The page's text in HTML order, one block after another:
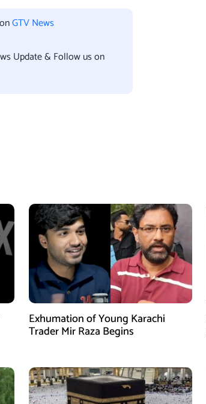
GTV News
Update & Follow us on
Exhumation of Young Karachi
Trader Mir Raza Begins